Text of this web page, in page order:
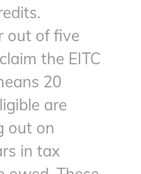
out of five
the EITC
20
are
out on
in tax